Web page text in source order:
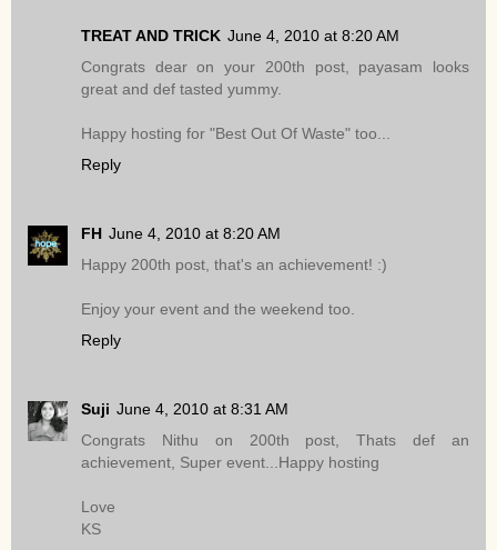
TREAT AND TRICK June 4, 2010 at 8:20 AM
Congrats dear on your 200th post, payasam looks
great and def tasted yummy.
Happy hosting for "Best Out Of Waste" too...
Reply
FH June 4, 2010 at 8:20 AM
Happy 200th post, that's an achievement! :)
Enjoy your event and the weekend too.
Reply
Suji June 4, 2010 at 8:31 AM
Congrats Nithu on 200th post, Thats def an
achievement, Super event...Happy hosting
Love
KS